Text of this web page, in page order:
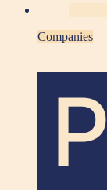
Companies